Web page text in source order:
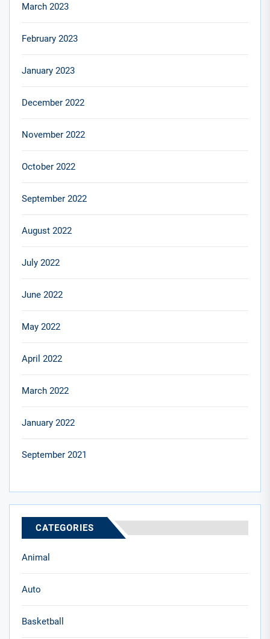
March 2023
February 2023
January 2023
December 2022
November 2022
October 2022
September 2022
August 2022
July 2022
June 2022
May 2022
April 2022
March 2022
January 2022
September 2021
CATEGORIES
Animal
Auto
Basketball